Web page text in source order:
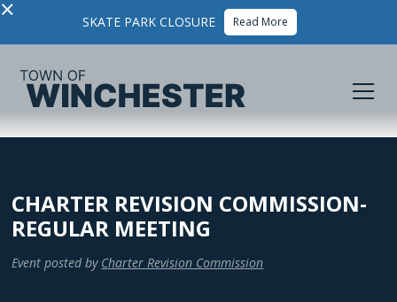
× SKATE PARK CLOSURE Read More
CHARTER REVISION COMMISSION-
REGULAR MEETING
Event posted by Charter Revision Commission